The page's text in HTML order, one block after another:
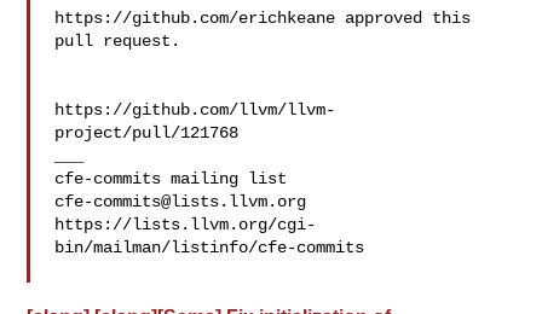
https://github.com/erichkeane approved this
pull request.
https://github.com/llvm/llvm-
project/pull/121768
cfe-commits@lists.llvm.org
https://lists.llvm.org/cgi-
bin/mailman/listinfo/cfe-commits